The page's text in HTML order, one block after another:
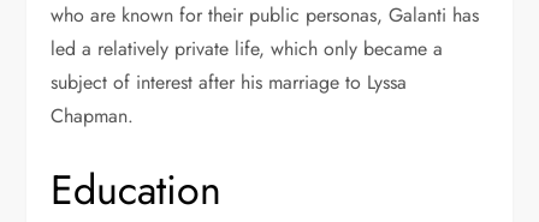
who are known for their public personas, Galanti has
led a relatively private life, which only became a
subject of interest after his marriage to Lyssa
Chapman.
Education